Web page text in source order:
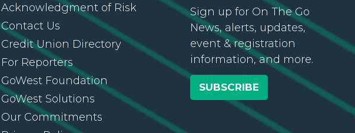
Acknowledgment of Risk
Contact Us
Credit Union Directory
For Reporters
GoWest Foundation
GoWest Solutions
Our Commitments
Sign up for On The Go
News, alerts, updates,
event & registration
information, and more.
SUBSCRIBE